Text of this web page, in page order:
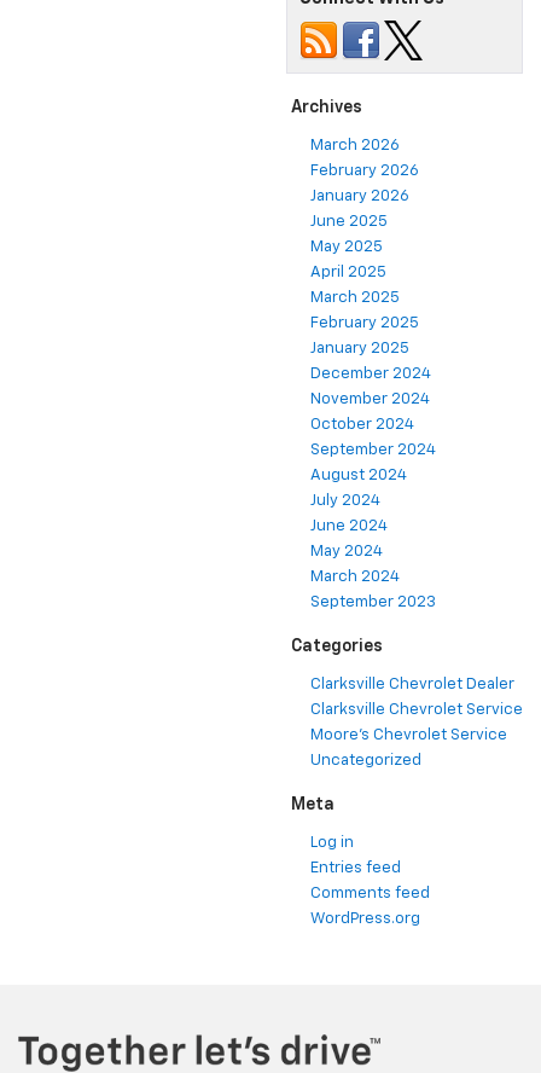
Archives
March 2026
February 2026
January 2026
June 2025
May 2025
April 2025
March 2025
February 2025
January 2025
December 2024
November 2024
October 2024
September 2024
August 2024
July 2024
June 2024
May 2024
March 2024
September 2023
Categories
Clarksville Chevrolet Dealer
Clarksville Chevrolet Service
Moore's Chevrolet Service
Uncategorized
Meta
Log in
Entries feed
Comments feed
WordPress.org